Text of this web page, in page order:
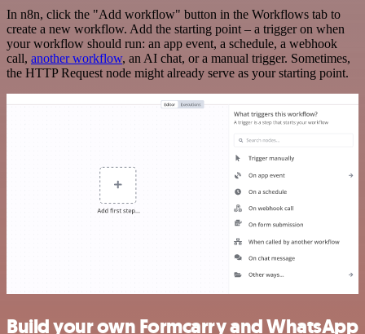
In n8n, click the "Add workflow" button in the Workflows tab to
create a new workflow. Add the starting point – a trigger on when
your workflow should run: an app event, a schedule, a webhook
call, another workflow, an AI chat, or a manual trigger. Sometimes,
the HTTP Request node might already serve as your starting point.
Build your own Formcarry and WhatsApp